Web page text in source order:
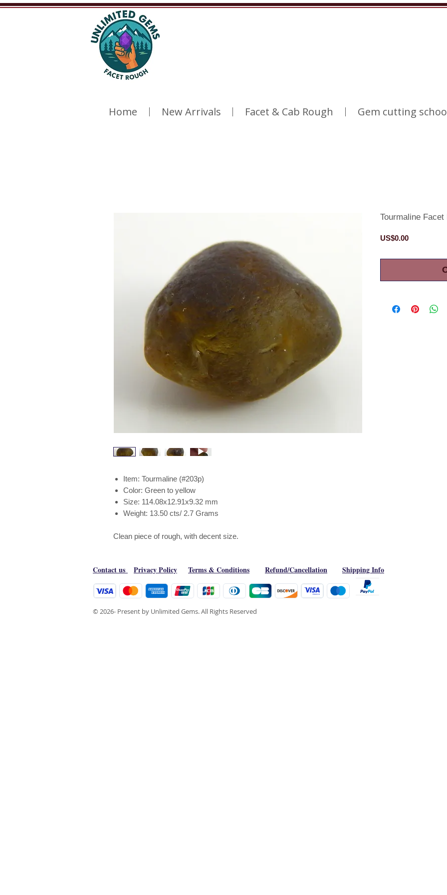
Home New Arrivals Facet & Cab Rough Gem cutting
Item: Tourmaline (#203p)
Color: Green to yellow
Size: 114.08x12.91x9.32 mm
Weight: 13.50 cts/ 2.7 Grams
Clean piece of rough, with decent size.
Tourmaline
US$0.00Price
Contact us Privacy Policy Terms & Conditions Refund/Cancellation Shipping Info
© 2026- Present by Unlimited Gems. All Rights Reserved